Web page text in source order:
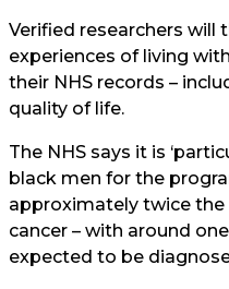
Verified researchers will
experiences of living
their NHS records –
quality of life.
The NHS says it is
black men for the
approximately twice
cancer – with around
expected to be